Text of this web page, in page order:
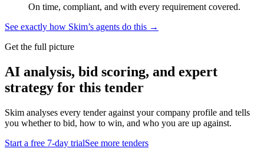
On time, compliant, and with every requirement covered.
See exactly how Skim’s agents do this →
Get the full picture
AI analysis, bid scoring, and expert
strategy for this tender
Skim analyses every tender against your company profile and tells
you whether to bid, how to win, and who you are up against.
Start a free 7-day trialSee more tenders